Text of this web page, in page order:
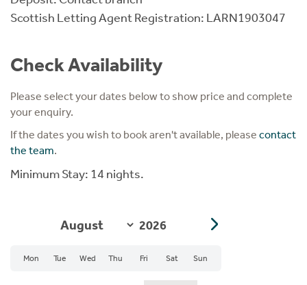
Scottish Letting Agent Registration: LARN1903047
Check Availability
Please select your dates below to show price and complete
your enquiry.
If the dates you wish to book aren't available, please contact
the team.
Minimum Stay: 14 nights.
Mon Tue Wed Thu Fri Sat Sun